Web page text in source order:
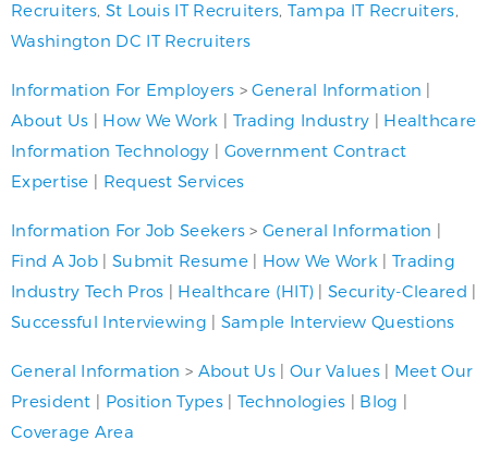
Recruiters St Louis IT Recruiters Tampa IT Recruiters
Washington DC IT Recruiters
Information For Employers >General Information |
About Us | How We Work | Trading Industry | Healthcare
Information Technology | Government Contract
Expertise | Request Services
Information For Job Seekers >General Information |
Find A Job | Submit Resume| How We Work | Trading
Industry Tech Pros | Healthcare (HIT) |Security-Cleared |
Successful Interviewing | Sample Interview Questions
General Information > About Us | Our Values| Meet Our
President | Position Types| Technologies | Blog |
Coverage Area